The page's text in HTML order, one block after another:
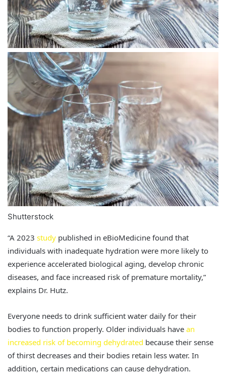
Shutterstock
“A 2023 study published in eBioMedicine found that
individuals with inadequate hydration were more likely to
experience accelerated biological aging, develop chronic
diseases, and face increased risk of premature mortality,”
explains Dr. Hutz.
Everyone needs to drink sufficient water daily for their
bodies to function properly. Older individuals have an
increased risk of becoming dehydrated because their sense
of thirst decreases and their bodies retain less water. In
addition, certain medications can cause dehydration.